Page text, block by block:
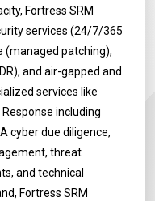
Fortress SRM
services (24/7/365
(managed patching),
and air-gapped and
services like
including
cyber due diligence,
threat
and technical
Fortress SRM